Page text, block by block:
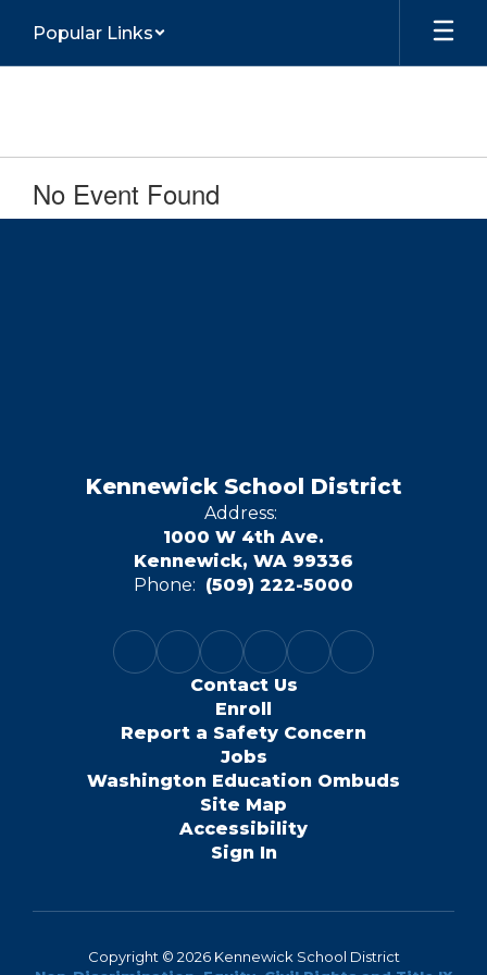
main
Popular Links
No Event Found
Kennewick School District
Address:
1000 W 4th Ave.
Kennewick, WA 99336
Phone: (509) 222-5000
Contact Us
Enroll
Report a Safety Concern
Jobs
Washington Education Ombuds
Site Map
Accessibility
Sign In
Copyright © 2026 Kennewick School District